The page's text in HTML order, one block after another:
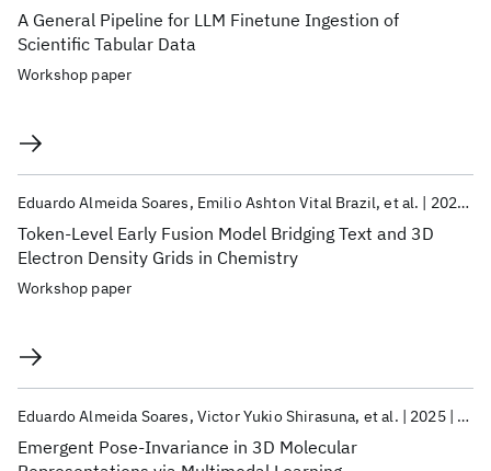
A General Pipeline for LLM Finetune Ingestion of
Scientific Tabular Data
Workshop paper
Token-Level Early Fusion Model Bridging Text and 3D
Electron Density Grids in Chemistry
Eduardo Almeida Soares Emilio Ashton Vital Brazil et al. 2025
Workshop paper
Emergent Pose-Invariance in 3D Molecular
Eduardo Almeida Soares Victor Yukio Shirasuna et al. 2025